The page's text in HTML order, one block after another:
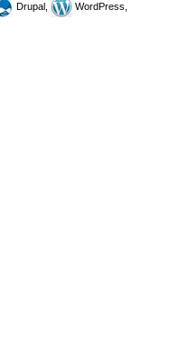
Drupal,
WordPress,